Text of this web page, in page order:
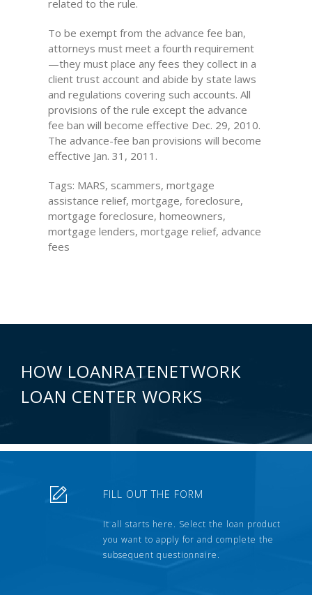
related to the rule.
To be exempt from the advance fee ban,
attorneys must meet a fourth requirement
—they must place any fees they collect in a
client trust account and abide by state laws
and regulations covering such accounts. All
provisions of the rule except the advance
fee ban will become effective Dec. 29, 2010.
The advance-fee ban provisions will become
effective Jan. 31, 2011.
Tags: MARS, scammers, mortgage
assistance relief, mortgage, foreclosure,
mortgage foreclosure, homeowners,
mortgage lenders, mortgage relief, advance
fees
HOW LOANRATENETWORK
LOAN CENTER WORKS
FILL OUT THE FORM
It all starts here. Select the loan product
you want to apply for and complete the
subsequent questionnaire.